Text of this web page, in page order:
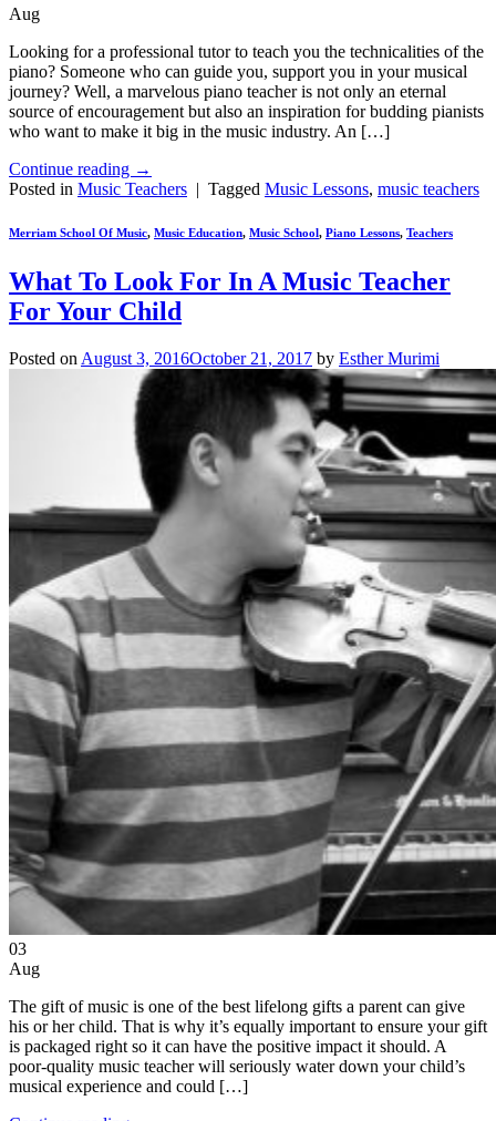
Aug
Looking for a professional tutor to teach you the technicalities of the
piano? Someone who can guide you, support you in your musical
journey? Well, a marvelous piano teacher is not only an eternal
source of encouragement but also an inspiration for budding pianists
who want to make it big in the music industry. An […]
Continue reading →
Posted in Music Teachers | Tagged Music Lessons, music teachers
Merriam School Of Music, Music Education, Music School, Piano Lessons, Teachers
What To Look For In A Music Teacher
For Your Child
Posted on August 3, 2016October 21, 2017 by Esther Murimi
03
Aug
The gift of music is one of the best lifelong gifts a parent can give
his or her child. That is why it’s equally important to ensure your gift
is packaged right so it can have the positive impact it should. A
poor-quality music teacher will seriously water down your child’s
musical experience and could […]